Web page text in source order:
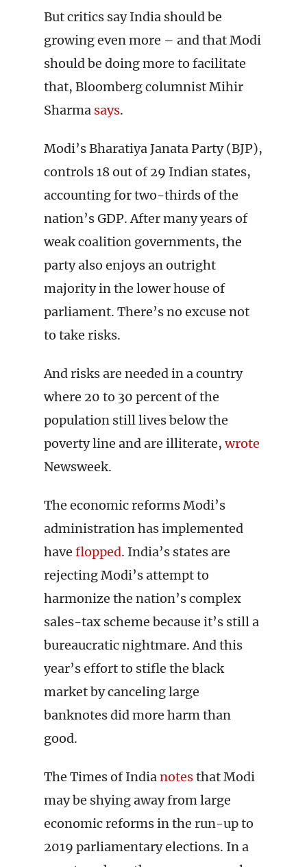
But critics say India should be
growing even more – and that Modi
should be doing more to facilitate
that, Bloomberg columnist Mihir
Sharma says.
Modi’s Bharatiya Janata Party (BJP),
controls 18 out of 29 Indian states,
accounting for two-thirds of the
nation’s GDP. After many years of
weak coalition governments, the
party also enjoys an outright
majority in the lower house of
parliament. There’s no excuse not
to take risks.
And risks are needed in a country
where 20 to 30 percent of the
population still lives below the
poverty line and are illiterate,wrote
Newsweek.
The economic reforms Modi’s
administration has implemented
have flopped. India’s states are
rejecting Modi’s attempt to
harmonize the nation’s complex
sales-tax scheme because it’s still a
bureaucratic nightmare. And this
year’s effort to stifle the black
market by canceling large
banknotes did more harm than
good.
The Times of Indianotesthat Modi
may be shying away from large
economic reforms in the run-up to
2019 parliamentary elections. In a